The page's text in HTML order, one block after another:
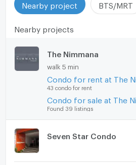
Nearby project BTS/MRT
Nearby projects
The Nimmana
walk 5 min
Condo for rent at The
43 condo for rent
Condo for sale at The
Found 39 listings
Seven Star Condo